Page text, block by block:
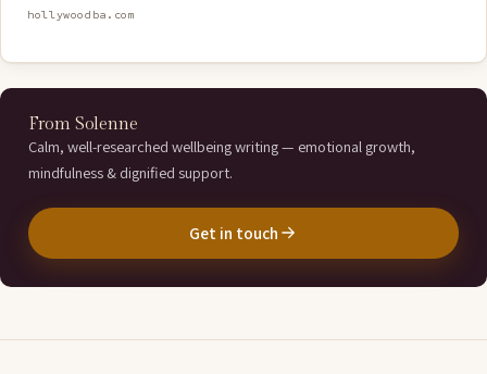
hollywoodba.com
From Solenne
Calm, well-researched wellbeing writing — emotional growth,
mindfulness & dignified support.
Get in touch